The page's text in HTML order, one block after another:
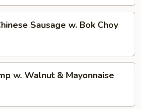
Sausage w. Bok Choy
w. Walnut & Mayonnaise